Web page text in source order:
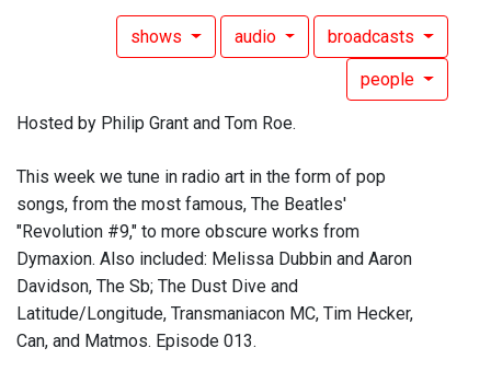
shows audio broadcasts
people
Hosted by Philip Grant and Tom Roe.
This week we tune in radio art in the form of pop
songs, from the most famous, The Beatles'
"Revolution #9," to more obscure works from
Dymaxion. Also included: Melissa Dubbin and Aaron
Davidson, The Sb; The Dust Dive and
Latitude/Longitude, Transmaniacon MC, Tim Hecker,
Can, and Matmos. Episode 013.